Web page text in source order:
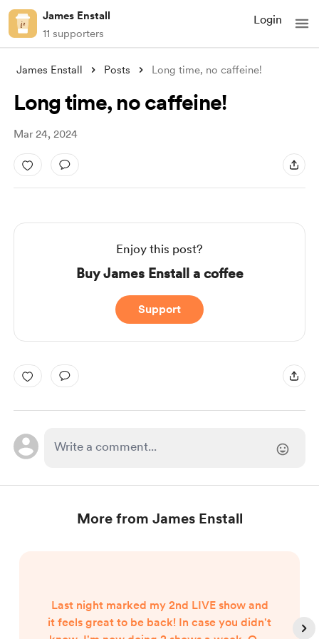
James Enstall
11 supporters
Login
James Enstall Posts Long time, no caffeine!
Long time, no caffeine!
Mar 24, 2024
Enjoy this post?
Buy James Enstall a coffee
Support
More from James Enstall
Last night marked my 2nd LIVE show and
it feels great to be back! In case you didn't